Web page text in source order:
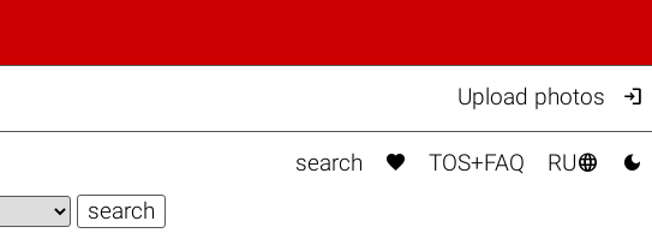
Upload photos 
search  TOS+FAQ RU 